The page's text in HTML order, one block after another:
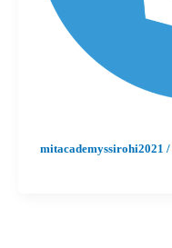
mitacademyssirohi2021 /